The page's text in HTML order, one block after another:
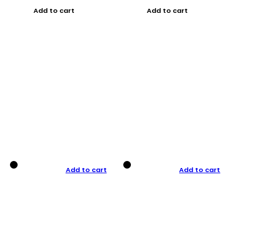
Add to cart Add to cart
Add to cart Add to cart